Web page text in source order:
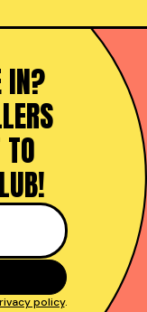
IN?
policy.